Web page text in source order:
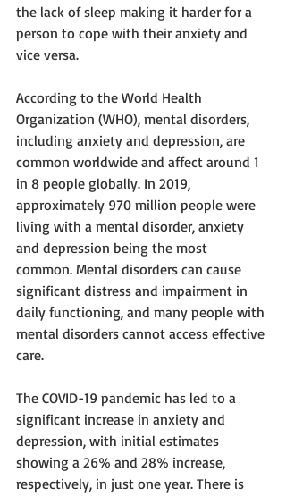
the lack of sleep making it harder for a
person to cope with their anxiety and
vice versa.
According to the World Health
Organization (WHO), mental disorders,
including anxiety and depression, are
common worldwide and affect around 1
in 8 people globally. In 2019,
approximately 970 million people were
living with a mental disorder, anxiety
and depression being the most
common. Mental disorders can cause
significant distress and impairment in
daily functioning, and many people with
mental disorders cannot access effective
care.
The COVID-19 pandemic has led to a
significant increase in anxiety and
depression, with initial estimates
showing a 26% and 28% increase,
respectively, in just one year. There is